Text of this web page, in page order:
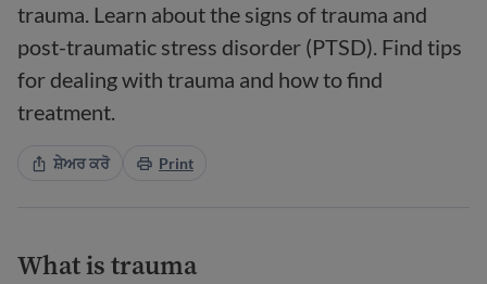
trauma. Learn about the signs of trauma and
post-traumatic stress disorder (PTSD). Find tips
for dealing with trauma and how to find
treatment.
ਸ਼ੇਅਰ ਕਰੋ Print
What is trauma